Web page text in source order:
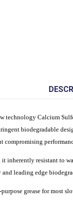
technology Calcium
biodegradable
inherently resistant to
leading edge
grease for most